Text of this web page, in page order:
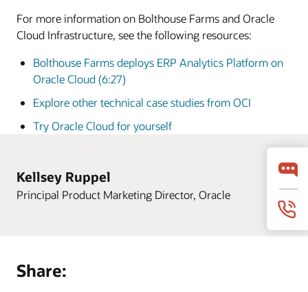
For more information on Bolthouse Farms and Oracle
Cloud Infrastructure, see the following resources:
Bolthouse Farms deploys ERP Analytics Platform on
Oracle Cloud (6:27)
Explore other technical case studies from OCI
Try Oracle Cloud for yourself
Kellsey Ruppel
Principal Product Marketing Director, Oracle
Share: